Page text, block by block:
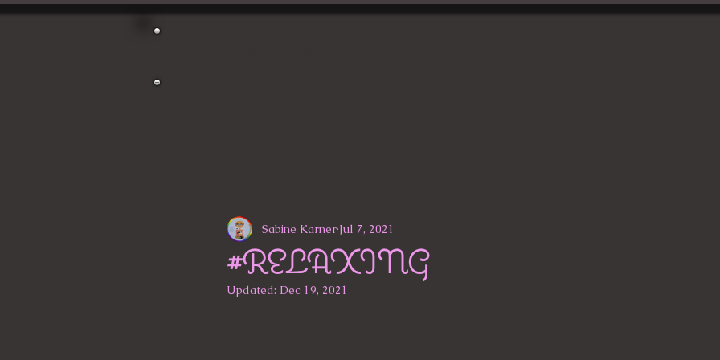
#RELAXING
Sabine Karner Jul 7, 2021
Updated: Dec 19, 2021